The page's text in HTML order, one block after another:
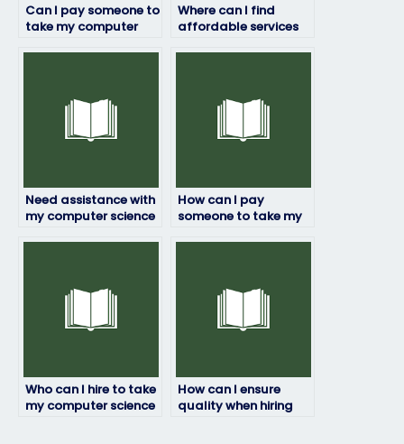
Can I pay someone to
take my computer
Where can I find
affordable services
Need assistance with
my computer science
How can I pay
someone to take my
Who can I hire to take
my computer science
How can I ensure
quality when hiring